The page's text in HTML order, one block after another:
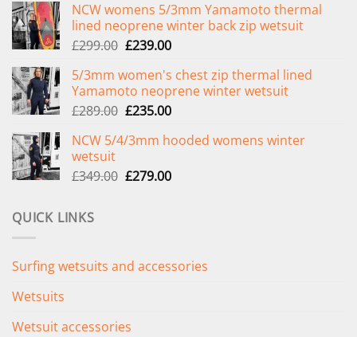
NCW womens 5/3mm Yamamoto thermal
lined neoprene winter back zip wetsuit
£299.00 Original
was:
£299.00.
£239.00Current
is:
£239.00.
5/3mm women's chest zip thermal lined
Yamamoto neoprene winter wetsuit
£289.00 Original
was:
£235.00Current
is:
NCW 5/4/3mm hooded womens winter
wetsuit
£349.00 Original
£279.00Current
QUICK LINKS
Surfing wetsuits and accessories
Wetsuits
Wetsuit accessories